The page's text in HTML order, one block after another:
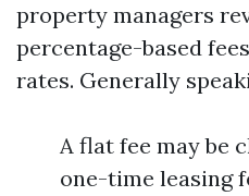
property managers
percentage-based
rates. Generally
A flat fee may be
one-time leasing